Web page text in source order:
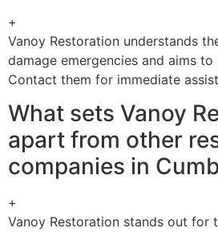
+
Vanoy Restoration understands
damage emergencies and aims
Contact them for immediate
What sets Vanoy
apart from other
companies in
+
Vanoy Restoration stands out for